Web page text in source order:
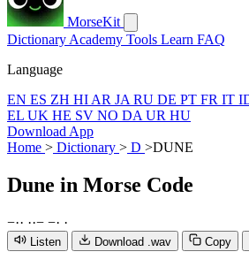
MorseKit
Dictionary Academy Tools Learn FAQ
Language
EN ES ZH HI AR JA RU DE PT FR IT
EL UK HE SV NO DA UR HU
Download App
Home > Dictionary > D >DUNE
Dune in Morse Code
−·· ··− −· ·
Listen Download .wav Copy